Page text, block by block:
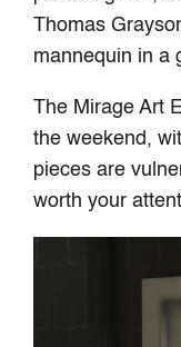
Thomas
mannequin in a
The Mirage Art
the weekend,
pieces are
worth your